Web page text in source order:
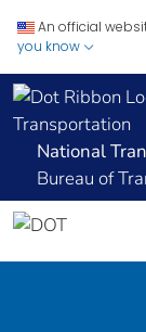
An official
you know
Transportation
National
Bureau of